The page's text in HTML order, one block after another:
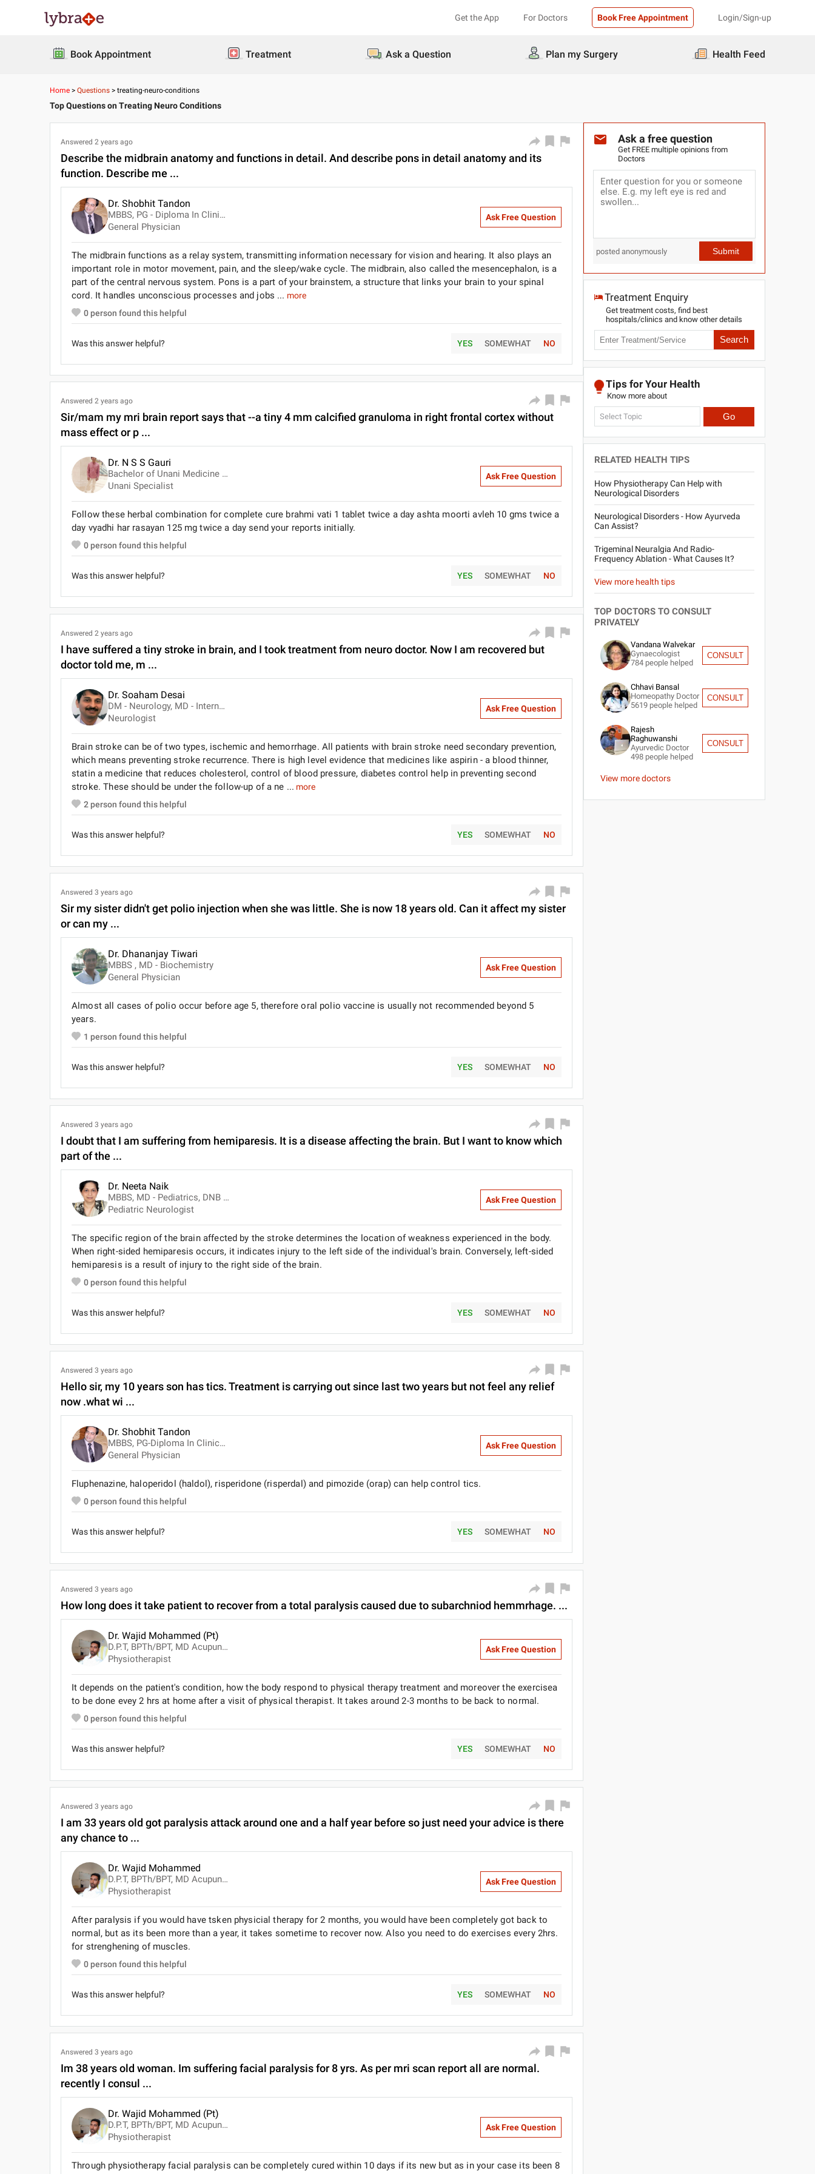
Get the App For Doctors Book Free Appointment Login/Sign-up
Book Appointment Treatment Ask a Question Plan my Surgery Health Feed
Home > Questions > treating-neuro-conditions
Top Questions on Treating Neuro Conditions
Answered 2 years ago
Describe the midbrain anatomy and functions in detail. And describe pons in detail anatomy and its
function. Describe me ...
Dr. Shobhit Tandon
MBBS, PG - Diploma In Clinical Pathology
General Physician
Ask Free Question
The midbrain functions as a relay system, transmitting information necessary for vision and hearing. It also plays an
important role in motor movement, pain, and the sleep/wake cycle. The midbrain, also called the mesencephalon, is a
part of the central nervous system. Pons is a part of your brainstem, a structure that links your brain to your spinal
cord. It handles unconscious processes and jobs ... more
0person found this helpful
Was this answer helpful? YES SOMEWHAT NO
Answered 2 years ago
Sir/mam my mri brain report says that --a tiny 4 mm calcified granuloma in right frontal cortex without
mass effect or p ...
Dr. N S S Gauri
Bachelor of Unani Medicine and Surgery (B.U.M.S)
Unani Specialist
Ask Free Question
Follow these herbal combination for complete cure brahmi vati 1 tablet twice a day ashta moorti avleh 10 gms twice a
day vyadhi har rasayan 125 mg twice a day send your reports initially.
0person found this helpful
Was this answer helpful? YES SOMEWHAT NO
Answered 2 years ago
I have suffered a tiny stroke in brain, and I took treatment from neuro doctor. Now I am recovered but
doctor told me, m ...
Dr. Soaham Desai
DM - Neurology, MD - Internal Medicine, MBBS
Neurologist
Ask Free Question
Brain stroke can be of two types, ischemic and hemorrhage. All patients with brain stroke need secondary prevention,
which means preventing stroke recurrence. There is high level evidence that medicines like aspirin - a blood thinner,
statin a medicine that reduces cholesterol, control of blood pressure, diabetes control help in preventing second
stroke. These should be under the follow-up of a ne ... more
2 person found this helpful
Was this answer helpful? YES SOMEWHAT NO
Answered 3 years ago
Sir my sister didn't get polio injection when she was little. She is now 18 years old. Can it affect my sister
or can my ...
Dr. Dhananjay Tiwari
MBBS , MD - Biochemistry
General Physician
Ask Free Question
Almost all cases of polio occur before age 5, therefore oral polio vaccine is usually not recommended beyond 5
years.
1 person found this helpful
Was this answer helpful? YES SOMEWHAT NO
Answered 3 years ago
I doubt that I am suffering from hemiparesis. It is a disease affecting the brain. But I want to know which
part of the ...
Dr. Neeta Naik
MBBS, MD - Pediatrics, DNB (Pediatrics)
Pediatric Neurologist
Ask Free Question
The specific region of the brain affected by the stroke determines the location of weakness experienced in the body.
When right-sided hemiparesis occurs, it indicates injury to the left side of the individual's brain. Conversely, left-sided
hemiparesis is a result of injury to the right side of the brain.
0person found this helpful
Was this answer helpful? YES SOMEWHAT NO
Answered 3 years ago
Hello sir, my 10 years son has tics. Treatment is carrying out since last two years but not feel any relief
now .what wi ...
Dr. Shobhit Tandon
MBBS, PG-Diploma In Clinical Pathology
General Physician
Ask Free Question
Fluphenazine, haloperidol (haldol), risperidone (risperdal) and pimozide (orap) can help control tics.
0person found this helpful
Was this answer helpful? YES SOMEWHAT NO
Answered 3 years ago
How long does it take patient to recover from a total paralysis caused due to subarchniod hemmrhage. ...
Dr. Wajid Mohammed (Pt)
D.P.T, BPTh/BPT, MD Acupuncture, Advanced Cardiac Life Support ( ACLS )
Physiotherapist
Ask Free Question
It depends on the patient's condition, how the body respond to physical therapy treatment and moreover the exercisea
to be done evey 2 hrs at home after a visit of physical therapist. It takes around 2-3 months to be back to normal.
0person found this helpful
Was this answer helpful? YES SOMEWHAT NO
Answered 3 years ago
I am 33 years old got paralysis attack around one and a half year before so just need your advice is there
any chance to ...
Dr. Wajid Mohammed
D.P.T, BPTh/BPT, MD Acupuncture, Advanced Cardiac Life Support ( ACLS )
Physiotherapist
Ask Free Question
After paralysis if you would have tsken physicial therapy for 2 months, you would have been completely got back to
normal, but as its been more than a year, it takes sometime to recover now. Also you need to do exercises every 2hrs.
for strenghening of muscles.
0person found this helpful
Was this answer helpful? YES SOMEWHAT NO
Answered 3 years ago
Im 38 years old woman. Im suffering facial paralysis for 8 yrs. As per mri scan report all are normal.
recently I consul ...
Dr. Wajid Mohammed (Pt)
D.P.T, BPTh/BPT, MD Acupuncture, Advanced Cardiac Life Support ( ACLS )
Physiotherapist
Ask Free Question
Through physiotherapy facial paralysis can be completely cured within 10 days if its new but as in your case its been 8
Ask a free question
Get FREE multiple opinions from
Doctors
posted anonymously Submit
Treatment Enquiry
Get treatment costs, find best
hospitals/clinics and know other details
Search
Tips for Your Health
Know more about
Select Topic Go
RELATED HEALTH TIPS
How Physiotherapy Can Help with
Neurological Disorders
Neurological Disorders - How Ayurveda
Can Assist?
Trigeminal Neuralgia And Radio-
Frequency Ablation - What Causes It?
View more health tips
TOP DOCTORS TO CONSULT
PRIVATELY
Vandana Walvekar
Gynaecologist
784 people helped
CONSULT
Chhavi Bansal
Homeopathy Doctor
5619 people helped
CONSULT
Rajesh
Raghuwanshi
Ayurvedic Doctor
498people helped
CONSULT
View more doctors